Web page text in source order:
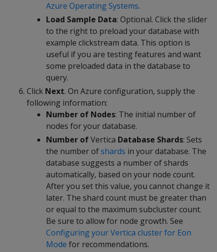
Azure Operating Systems.
Load Sample Data: Optional. Click the slider
to the right to preload your database with
example clickstream data. This option is
useful if you are testing features and want
some preloaded data in the database to
query.
Click Next. On Azure configuration, supply the
following information:
Number of Nodes: The initial number of
nodes for your database.
Number ofVertica Database Shards: Sets
the number ofshards in your database. The
database suggests a number of shards
automatically, based on your node count.
After you set this value, you cannot change it
later. The shard count must be greater than
or equal to the maximum subcluster count.
Be sure to allow for node growth. See
Configuring your Vertica cluster for Eon
Mode for recommendations.